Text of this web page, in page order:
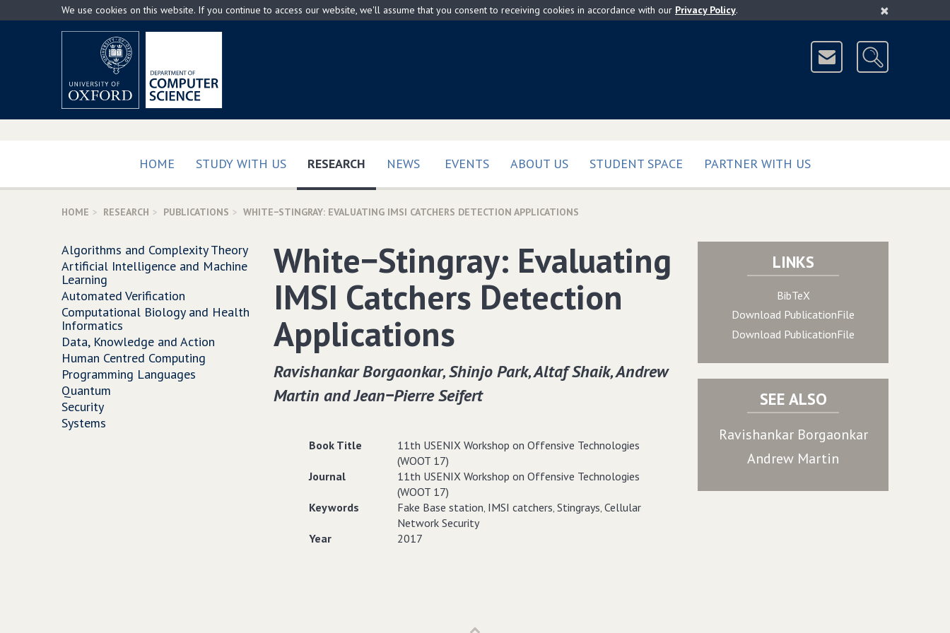
to
×
We use cookies on this website. If you continue to access our website, we'll assume that you consent to receiving cookies in accordance with our Privacy Policy.
HOME STUDY WITH US RESEARCH (CURRENT)
NEWS EVENTS ABOUT US STUDENT SPACE PARTNER WITH US
HOME RESEARCH PUBLICATIONS WHITE−STINGRAY: EVALUATING IMSI CATCHERS DETECTION APPLICATIONS
White−Stingray: Evaluating
IMSI Catchers Detection
Applications
Ravishankar Borgaonkar‚ Shinjo Park‚ Altaf Shaik‚ Andrew
Martin and Jean−Pierre Seifert
Book Title
11th USENIX Workshop on Offensive Technologies
(WOOT 17)
Journal
11th USENIX Workshop on Offensive Technologies
(WOOT 17)
Keywords
Fake Base station‚ IMSI catchers‚ Stingrays‚ Cellular
Network Security
Year
2017
LINKS
BibTeX
Download PublicationFile
Download PublicationFile
SEE ALSO
Ravishankar Borgaonkar
Andrew Martin
Algorithms and Complexity Theory
Artificial Intelligence and Machine
Learning
Automated Verification
Computational Biology and Health
Informatics
Data, Knowledge and Action
Human Centred Computing
Programming Languages
Quantum
Security
Systems